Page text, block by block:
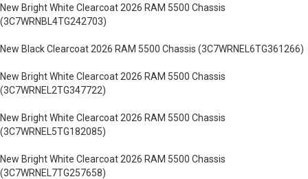
New Bright White Clearcoat 2026 RAM 5500 Chassis
(3C7WRNBL4TG242703)
New Black Clearcoat 2026 RAM 5500 Chassis (3C7WRNEL6TG361266)
New Bright White Clearcoat 2026 RAM 5500 Chassis
(3C7WRNEL2TG347722)
New Bright White Clearcoat 2026 RAM 5500 Chassis
(3C7WRNEL5TG182085)
New Bright White Clearcoat 2026 RAM 5500 Chassis
(3C7WRNEL7TG257658)